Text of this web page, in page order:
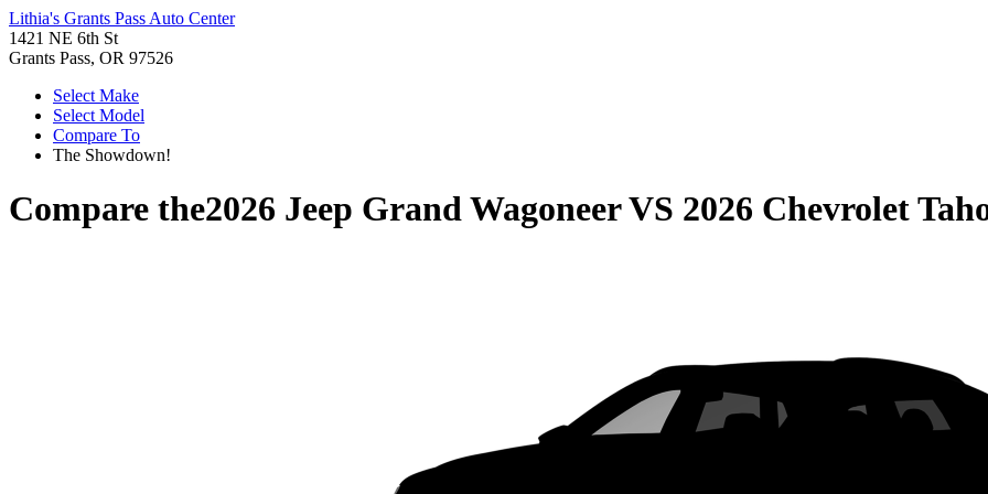
Lithia's Grants Pass Auto Center
1421 NE 6th St
Grants Pass, OR 97526
Select Make
Select Model
Compare To
The Showdown!
Compare the2026 Jeep Grand WagoneerVS 2026 Chevrolet